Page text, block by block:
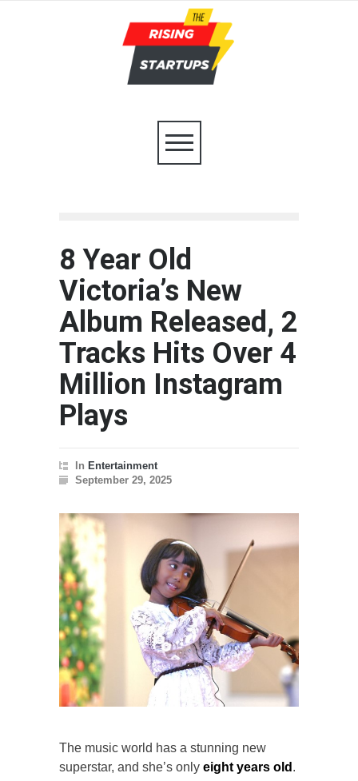
8 Year Old
Victoria’s New
Album Released, 2
Tracks Hits Over 4
Million Instagram
Plays
In Entertainment
September 29, 2025
The music world has a stunning new
superstar, and she’s only eight years old .